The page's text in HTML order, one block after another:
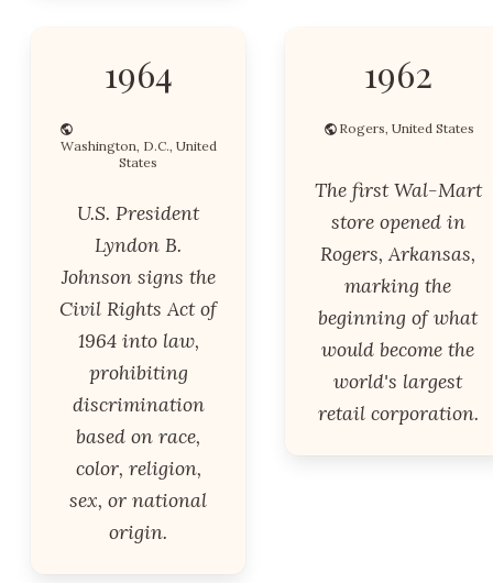
1964
Washington, D.C., United
States
U.S. President
Lyndon B.
Johnson signs the
Civil Rights Act of
1964 into law,
prohibiting
discrimination
based on race,
color, religion,
sex, or national
origin.
1962
Rogers, United States
The first Wal-Mart
store opened in
Rogers, Arkansas,
marking the
beginning of what
would become the
world's largest
retail corporation.